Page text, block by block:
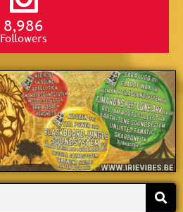
8,986
Followers